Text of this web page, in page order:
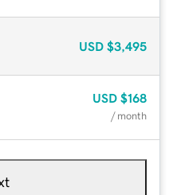
USD $3,495
USD $168
/ month